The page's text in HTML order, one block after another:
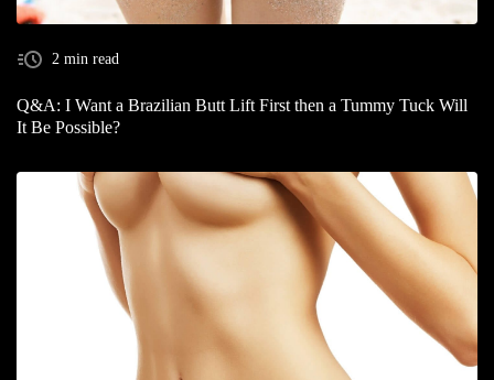
2 min read
Q&A: I Want a Brazilian Butt Lift First then a Tummy Tuck Will
It Be Possible?